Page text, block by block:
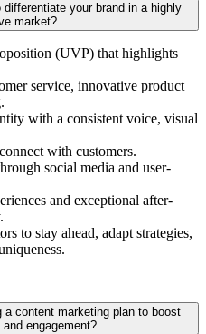
your brand in a highly
market?
(UVP) that highlights
service, innovative product
with a consistent voice, visual
with customers.
social media and user-
and exceptional after-
to stay ahead, adapt strategies,
a content marketing plan to boost
and engagement?